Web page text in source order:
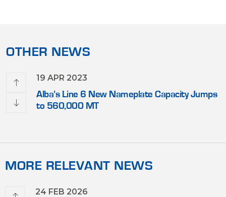
OTHER NEWS
19 APR 2023
Alba’s Line 6 New Nameplate Capacity Jumps
to 560,000 MT
MORE RELEVANT NEWS
24 FEB 2026